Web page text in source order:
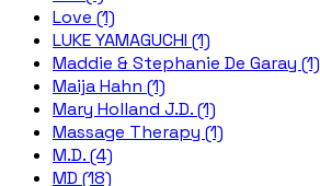
Love (1)
LUKE YAMAGUCHI (1)
Maddie & Stephanie De Garay (1)
Maija Hahn (1)
Mary Holland J.D. (1)
Massage Therapy (1)
M.D. (4)
MD (18)